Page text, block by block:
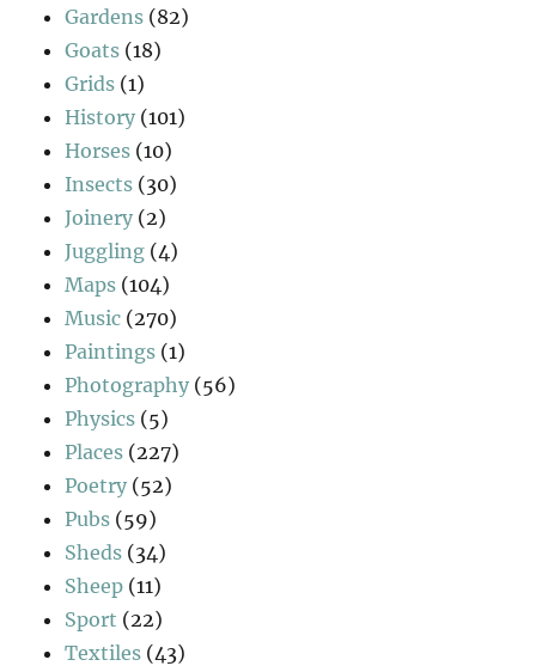
Gardens (82)
Goats (18)
Grids (1)
History (101)
Horses (10)
Insects (30)
Joinery (2)
Juggling (4)
Maps (104)
Music (270)
Paintings (1)
Photography (56)
Physics (5)
Places (227)
Poetry (52)
Pubs (59)
Sheds (34)
Sheep (11)
Sport (22)
Textiles (43)